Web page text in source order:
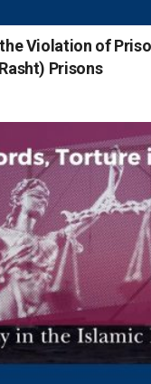
Violation of
Prisons